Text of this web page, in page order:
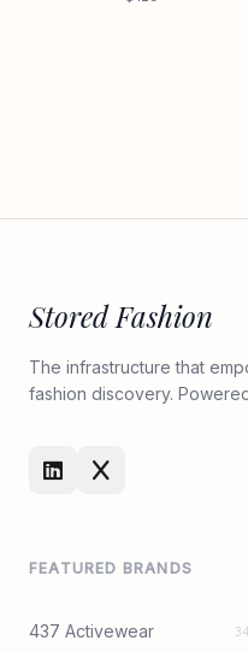
Stored Fashion
The infrastructure that
fashion discovery.
FEATURED BRANDS
437 Activewear 34